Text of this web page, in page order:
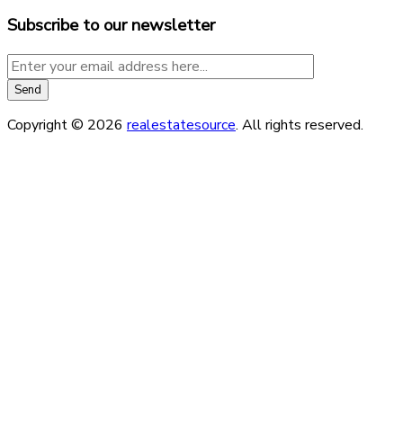
Subscribe to our newsletter
Copyright © 2026 realestatesource. All rights reserved.